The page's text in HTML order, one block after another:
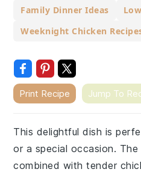
Family Dinner Ideas
Weeknight Chicken
Print Recipe Jump To
This delightful dish is
or a special occasion. The
combined with tender